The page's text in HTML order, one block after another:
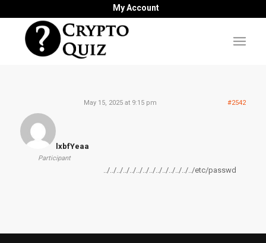
My Account
May 15, 2025 at 9:15 pm #2542
lxbfYeaa
Participant
../../../../../../../../../../../../../../etc/passwd